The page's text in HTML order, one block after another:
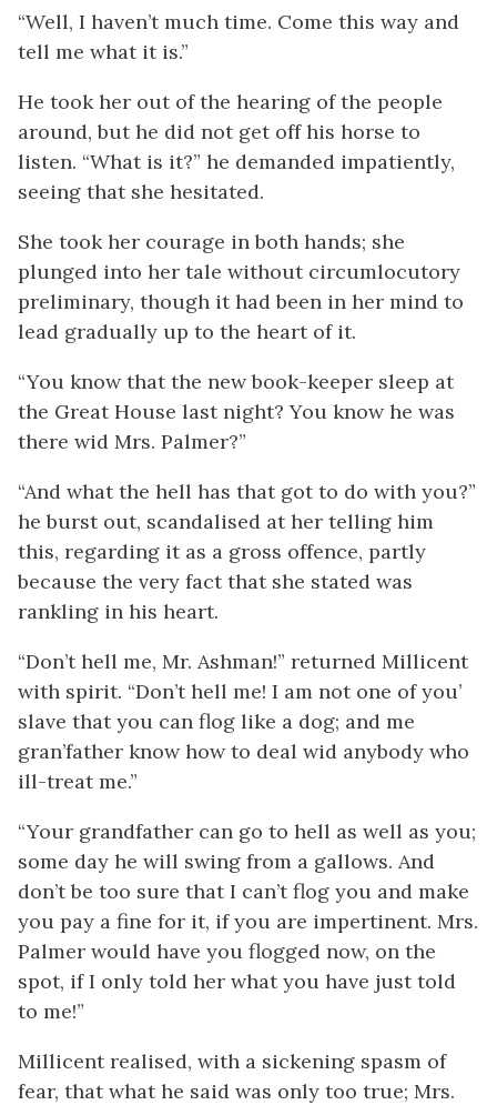
“Well, I haven’t much time. Come this way and
tell me what it is.”
He took her out of the hearing of the people
around, but he did not get off his horse to
listen. “What is it?” he demanded impatiently,
seeing that she hesitated.
She took her courage in both hands; she
plunged into her tale without circumlocutory
preliminary, though it had been in her mind to
lead gradually up to the heart of it.
“You know that the new book-keeper sleep at
the Great House last night? You know he was
there wid Mrs. Palmer?”
“And what the hell has that got to do with you?”
he burst out, scandalised at her telling him
this, regarding it as a gross offence, partly
because the very fact that she stated was
rankling in his heart.
“Don’t hell me, Mr. Ashman!” returned Millicent
with spirit. “Don’t hell me! I am not one of you’
slave that you can flog like a dog; and me
gran’father know how to deal wid anybody who
ill-treat me.”
“Your grandfather can go to hell as well as you;
some day he will swing from a gallows. And
don’t be too sure that I can’t flog you and make
you pay a fine for it, if you are impertinent. Mrs.
Palmer would have you flogged now, on the
spot, if I only told her what you have just told
to me!”
Millicent realised, with a sickening spasm of
fear, that what he said was only too true; Mrs.